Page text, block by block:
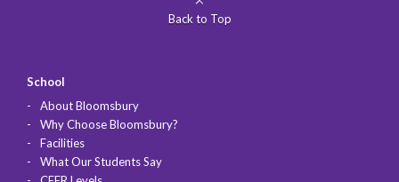
Back to Top
School
About Bloomsbury
Why Choose Bloomsbury?
Facilities
What Our Students Say